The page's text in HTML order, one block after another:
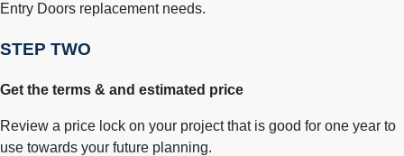
Entry Doors replacement needs.
STEP TWO
Get the terms & and estimated price
Review a price lock on your project that is good for one year to
use towards your future planning.